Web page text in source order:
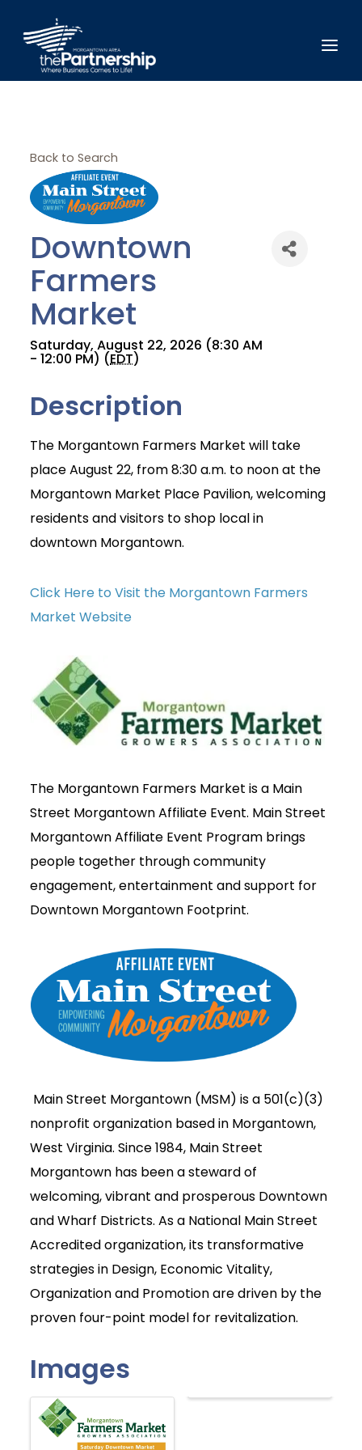
Join Today
Back to Search
Downtown
Farmers
Market
Saturday, August 22, 2026 (8:30 AM
- 12:00 PM) (EDT)
Description
The Morgantown Farmers Market will take
place August 22, from 8:30 a.m. to noon at the
Morgantown Market Place Pavilion, welcoming
residents and visitors to shop local in
downtown Morgantown.
Click Here to Visit the Morgantown Farmers
Market Website
The Morgantown Farmers Market is a Main
Street Morgantown Affiliate Event. Main Street
Morgantown Affiliate Event Program brings
people together through community
engagement, entertainment and support for
Downtown Morgantown Footprint.
Main Street Morgantown (MSM) is a 501(c)(3)
nonprofit organization based in Morgantown,
West Virginia. Since 1984, Main Street
Morgantown has been a steward of
welcoming, vibrant and prosperous Downtown
and Wharf Districts. As a National Main Street
Accredited organization, its transformative
strategies in Design, Economic Vitality,
Organization and Promotion are driven by the
proven four-point model for revitalization.
Images